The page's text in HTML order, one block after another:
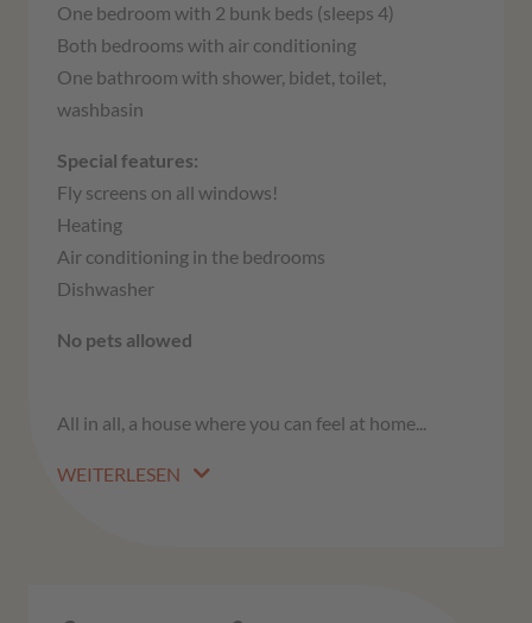
One bedroom with 2 bunk beds (sleeps 4)
Both bedrooms with air conditioning
One bathroom with shower, bidet, toilet,
washbasin
Special features:
Fly screens on all windows!
Heating
Air conditioning in the bedrooms
Dishwasher
No pets allowed
All in all, a house where you can feel at home...
WEITERLESEN